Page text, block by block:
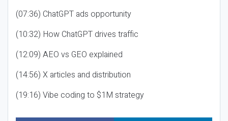
(07:36) ChatGPT ads opportunity
(10:32) How ChatGPT drives traffic
(12:09) AEO vs GEO explained
(14:56) X articles and distribution
(19:16) Vibe coding to $1M strategy